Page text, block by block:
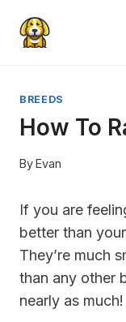
BREEDS
How To
ByEvan
If you are
better than
They’re much
than any other
nearly as much!